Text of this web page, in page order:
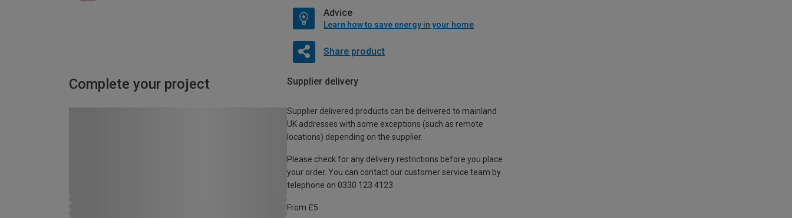
Advice
Learn how to save energy in your home
Share product
Complete your project Supplier delivery
Supplier delivered products can be delivered to mainland
UK addresses with some exceptions (such as remote
locations) depending on the supplier.
Please check for any delivery restrictions before you place
your order. You can contact our customer service team by
telephone on 0330 123 4123
From £5